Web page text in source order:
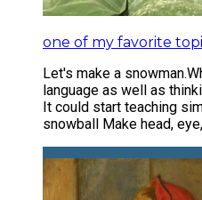
one of my favorite
Let's make a snowman.
language as well as
It could start teaching
snowball Make head,